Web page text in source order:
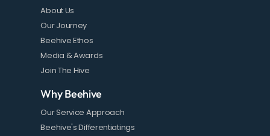
About Us
Our Journey
Beehive Ethos
Media & Awards
Join The Hive
Why Beehive
Our Service Approach
Beehive's Differentiatings